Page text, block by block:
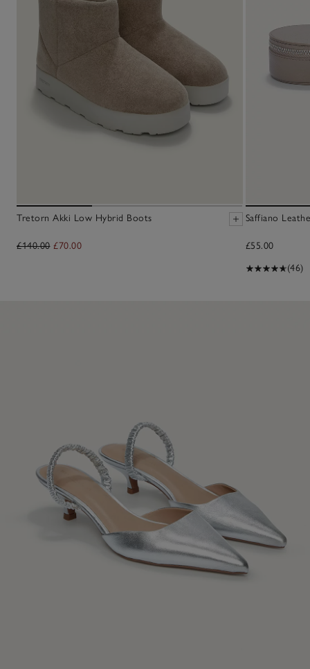
Tretorn Akki Low Hybrid Boots
£140.00 £70.00
Saffiano
£55.00
(46)